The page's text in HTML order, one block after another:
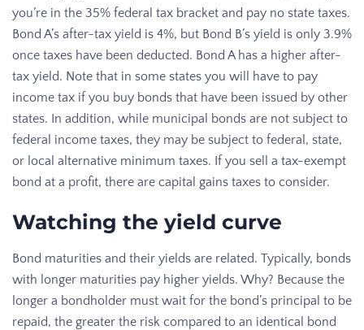
you’re in the 35% federal tax bracket and pay no state taxes.
Bond A’s after-tax yield is 4%, but Bond B’s yield is only 3.9%
once taxes have been deducted. Bond A has a higher after-
tax yield. Note that in some states you will have to pay
income tax if you buy bonds that have been issued by other
states. In addition, while municipal bonds are not subject to
federal income taxes, they may be subject to federal, state,
or local alternative minimum taxes. If you sell a tax-exempt
bond at a profit, there are capital gains taxes to consider.
Watching the yield curve
Bond maturities and their yields are related. Typically, bonds
with longer maturities pay higher yields. Why? Because the
longer a bondholder must wait for the bond’s principal to be
repaid, the greater the risk compared to an identical bond